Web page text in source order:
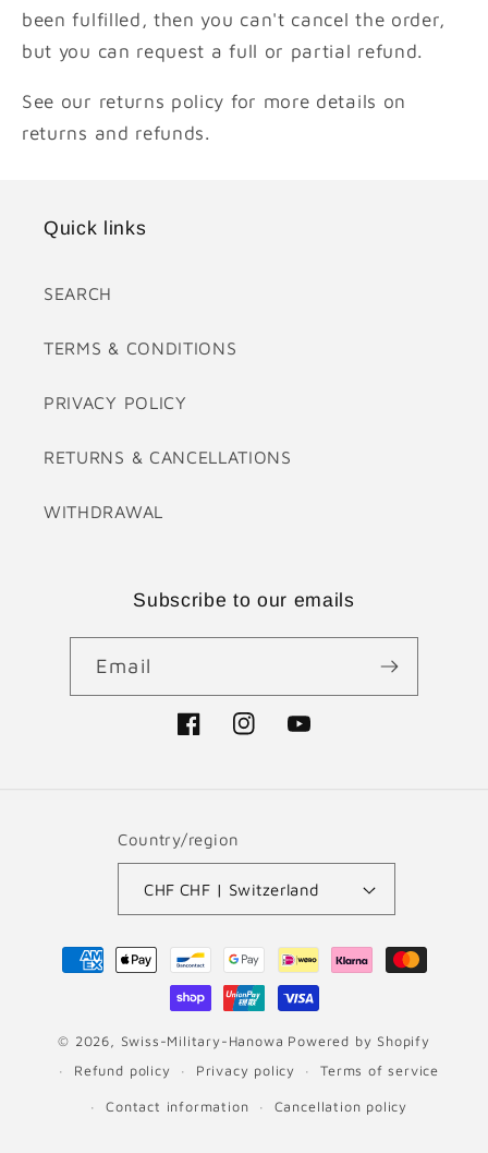
been fulfilled, then you can't cancel the order,
but you can request a full or partial refund.
See our returns policy for more details on
returns and refunds.
Quick links
SEARCH
TERMS & CONDITIONS
PRIVACY POLICY
RETURNS & CANCELLATIONS
WITHDRAWAL
Subscribe to our emails
Email
FacebookInstagramYouTube
Country/region
CHF CHF | Switzerland
Payment
methods
© 2026, Swiss-Military-Hanowa Powered by Shopify
Refund policy
Privacy policy Terms of service
Contact information Cancellation policy